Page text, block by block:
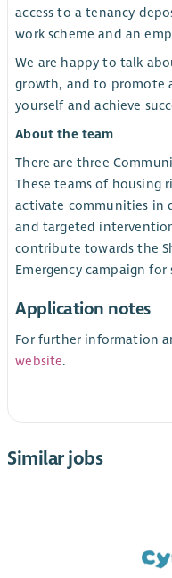
access to a tenancy
work scheme and an
We are happy to talk
growth, and to promote
yourself and achieve
About the team
There are three
These teams of housing
activate communities in
and targeted
contribute towards the
Emergency campaign
Application notes
For further information
website.
Similar jobs